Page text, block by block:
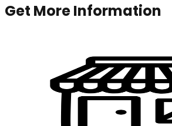
Get More Information